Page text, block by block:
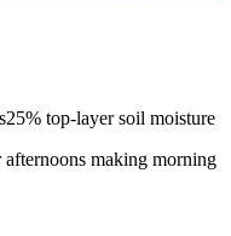
25% top-layer soil moisture
making morning